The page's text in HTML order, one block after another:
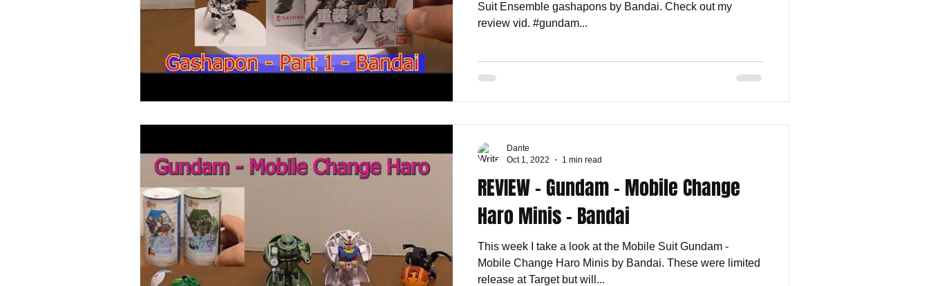
Suit Ensemble gashapons by Bandai. Check out my
review vid. #gundam...
REVIEW - Gundam - Mobile Change
Haro Minis - Bandai
This week I take a look at the Mobile Suit Gundam -
Mobile Change Haro Minis by Bandai. These were limited
release at Target but will...
Dante
Oct 1, 2022
1 min read